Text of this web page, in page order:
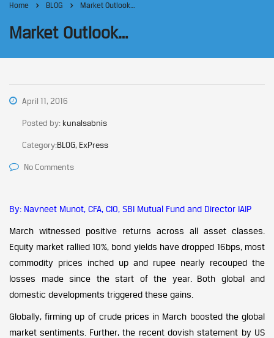
Home BLOG Market Outlook…
Market Outlook…
April 11, 2016
Posted by: kunalsabnis
Category:BLOG, ExPress
No Comments
By: Navneet Munot, CFA, CIO, SBI Mutual Fund and Director IAIP
March witnessed positive returns across all asset classes.
Equity market rallied 10%, bond yields have dropped 16bps, most
commodity prices inched up and rupee nearly recouped the
losses made since the start of the year. Both global and
domestic developments triggered these gains.
Globally, firming up of crude prices in March boosted the global
market sentiments. Further, the recent dovish statement by US